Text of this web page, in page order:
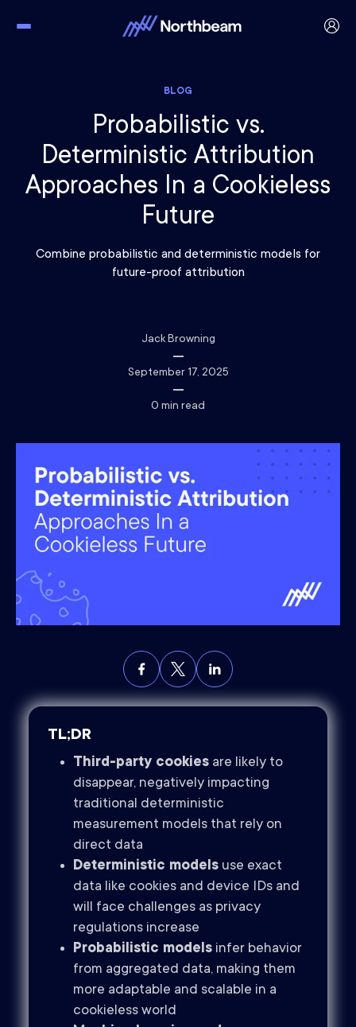
BLOG
Probabilistic vs.
Deterministic Attribution
Approaches In a Cookieless
Future
Combine probabilistic and deterministic models for
future-proof attribution
Jack Browning
September 17, 2025
0 min read
TL;DR
Third-party cookies are likely to
disappear, negatively impacting
traditional deterministic
measurement models that rely on
direct data
Deterministic models use exact
data like cookies and device IDs and
will face challenges as privacy
regulations increase
Probabilistic models infer behavior
from aggregated data, making them
more adaptable and scalable in a
cookieless world